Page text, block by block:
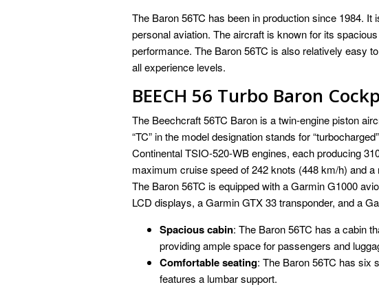
The Baron 56TC has been in production since 1984.
personal aviation. The aircraft is known for its
performance. The Baron 56TC is also relatively easy
all experience levels.
BEECH 56 Turbo Baron
The Beechcraft 56TC Baron is a twin-engine piston
“TC” in the model designation stands for
Continental TSIO-520-WB engines, each producing
maximum cruise speed of 242 knots (448 km/h) and
The Baron 56TC is equipped with a Garmin G1000
LCD displays, a Garmin GTX 33 transponder, and a
Spacious cabin: The Baron 56TC has a cabin
providing ample space for passengers and
Comfortable seating: The Baron 56TC has six
features a lumbar support.